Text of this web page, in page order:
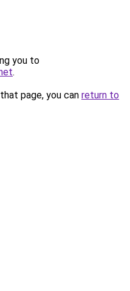
you to
.
page, you can return to